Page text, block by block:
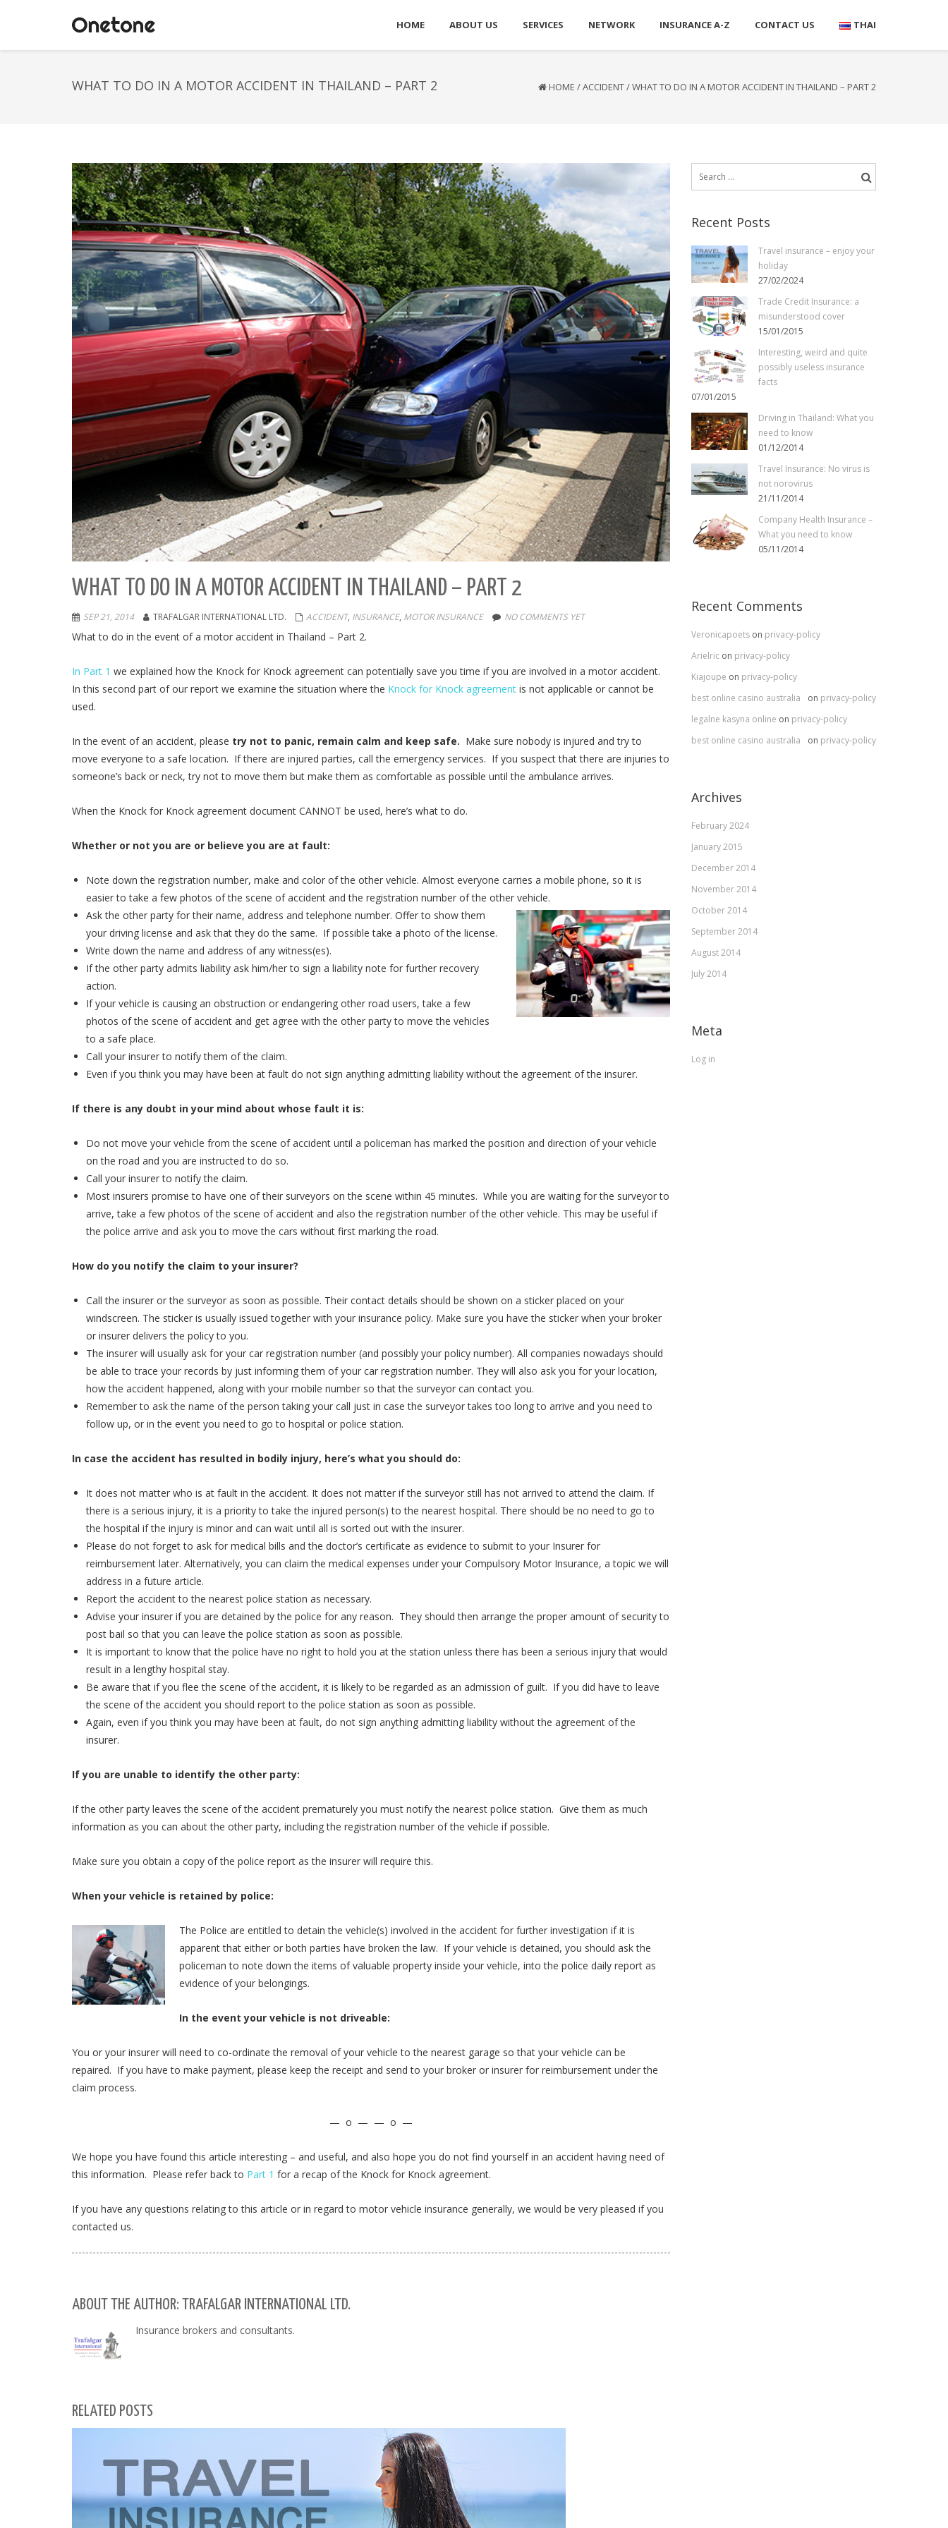
HOME ABOUT US SERVICES NETWORK INSURANCE A-Z CONTACT US THAI
WHAT TO DO IN A MOTOR ACCIDENT IN THAILAND – PART 2 HOME /ACCIDENT/WHAT TO DO IN A MOTOR ACCIDENT IN THAILAND – PART 2
WHAT TO DO IN A MOTOR ACCIDENT IN THAILAND – PART 2
SEP 21, 2014 TRAFALGAR INTERNATIONAL LTD. ACCIDENT, INSURANCE, MOTOR INSURANCE NO COMMENTS YET
What to do in the event of a motor accident in Thailand – Part 2.
In Part 1 we explained how the Knock for Knock agreement can potentially save you time if you are involved in a motor accident.
In this second part of our report we examine the situation where the Knock for Knock agreement is not applicable or cannot be
used.
In the event of an accident, please try not to panic, remain calm and keep safe. Make sure nobody is injured and try to
move everyone to a safe location. If there are injured parties, call the emergency services. If you suspect that there are injuries to
someone’s back or neck, try not to move them but make them as comfortable as possible until the ambulance arrives.
When the Knock for Knock agreement document CANNOT be used, here’s what to do.
Whether or not you are or believe you are at fault:
Note down the registration number, make and color of the other vehicle. Almost everyone carries a mobile phone, so it is
easier to take a few photos of the scene of accident and the registration number of the other vehicle.
Ask the other party for their name, address and telephone number. Offer to show them
your driving license and ask that they do the same. If possible take a photo of the license.
Write down the name and address of any witness(es).
If the other party admits liability ask him/her to sign a liability note for further recovery
action.
If your vehicle is causing an obstruction or endangering other road users, take a few
photos of the scene of accident and get agree with the other party to move the vehicles
to a safe place.
Call your insurer to notify them of the claim.
Even if you think you may have been at fault do not sign anything admitting liability without the agreement of the insurer.
If there is any doubt in your mind about whose fault it is:
Do not move your vehicle from the scene of accident until a policeman has marked the position and direction of your vehicle
on the road and you are instructed to do so.
Call your insurer to notify the claim.
Most insurers promise to have one of their surveyors on the scene within 45 minutes. While you are waiting for the surveyor to
arrive, take a few photos of the scene of accident and also the registration number of the other vehicle. This may be useful if
the police arrive and ask you to move the cars without first marking the road.
How do you notify the claim to your insurer?
Call the insurer or the surveyor as soon as possible. Their contact details should be shown on a sticker placed on your
windscreen. The sticker is usually issued together with your insurance policy. Make sure you have the sticker when your broker
or insurer delivers the policy to you.
The insurer will usually ask for your car registration number (and possibly your policy number). All companies nowadays should
be able to trace your records by just informing them of your car registration number. They will also ask you for your location,
how the accident happened, along with your mobile number so that the surveyor can contact you.
Remember to ask the name of the person taking your call just in case the surveyor takes too long to arrive and you need to
follow up, or in the event you need to go to hospital or police station.
In case the accident has resulted in bodily injury, here’s what you should do:
It does not matter who is at fault in the accident. It does not matter if the surveyor still has not arrived to attend the claim. If
there is a serious injury, it is a priority to take the injured person(s) to the nearest hospital. There should be no need to go to
the hospital if the injury is minor and can wait until all is sorted out with the insurer.
Please do not forget to ask for medical bills and the doctor’s certificate as evidence to submit to your Insurer for
reimbursement later. Alternatively, you can claim the medical expenses under your Compulsory Motor Insurance, a topic we will
address in a future article.
Report the accident to the nearest police station as necessary.
Advise your insurer if you are detained by the police for any reason. They should then arrange the proper amount of security to
post bail so that you can leave the police station as soon as possible.
It is important to know that the police have no right to hold you at the station unless there has been a serious injury that would
result in a lengthy hospital stay.
Be aware that if you flee the scene of the accident, it is likely to be regarded as an admission of guilt. If you did have to leave
the scene of the accident you should report to the police station as soon as possible.
Again, even if you think you may have been at fault, do not sign anything admitting liability without the agreement of the
insurer.
If you are unable to identify the other party:
If the other party leaves the scene of the accident prematurely you must notify the nearest police station. Give them as much
information as you can about the other party, including the registration number of the vehicle if possible.
Make sure you obtain a copy of the police report as the insurer will require this.
When your vehicle is retained by police:
The Police are entitled to detain the vehicle(s) involved in the accident for further investigation if it is
apparent that either or both parties have broken the law. If your vehicle is detained, you should ask the
policeman to note down the items of valuable property inside your vehicle, into the police daily report as
evidence of your belongings.
In the event your vehicle is not driveable:
You or your insurer will need to co-ordinate the removal of your vehicle to the nearest garage so that your vehicle can be
repaired. If you have to make payment, please keep the receipt and send to your broker or insurer for reimbursement under the
claim process.
— o — — o —
We hope you have found this article interesting – and useful, and also hope you do not find yourself in an accident having need of
this information. Please refer back to Part 1 for a recap of the Knock for Knock agreement.
If you have any questions relating to this article or in regard to motor vehicle insurance generally, we would be very pleased if you
contacted us.
ABOUT THE AUTHOR: TRAFALGAR INTERNATIONAL LTD.
Insurance brokers and consultants.
RELATED POSTS
Search
Recent Posts
Travel insurance – enjoy your
holiday
27/02/2024
Trade Credit Insurance: a
misunderstood cover
15/01/2015
Interesting, weird and quite
possibly useless insurance
facts
07/01/2015
Driving in Thailand: What you
need to know
01/12/2014
Travel Insurance: No virus is
not norovirus
21/11/2014
Company Health Insurance –
What you need to know
05/11/2014
Recent Comments
Veronicapoets on privacy-policy
Arielric on privacy-policy
Kiajoupe on privacy-policy
best online casino australia on privacy-policy
legalne kasyna online on privacy-policy
best online casino australia on privacy-policy
Archives
February 2024
January 2015
December 2014
November 2014
October 2014
September 2014
August 2014
July 2014
Meta
Log in